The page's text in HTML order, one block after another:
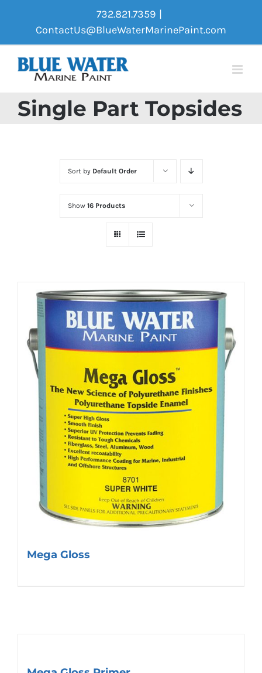
content
732.821.7359 |
ContactUs@BlueWaterMarinePaint.com
Single Part Topsides
Sort by Default Order
Show 16 Products
Mega Gloss